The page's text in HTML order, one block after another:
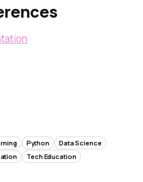
Python
Data Science
Tech Education